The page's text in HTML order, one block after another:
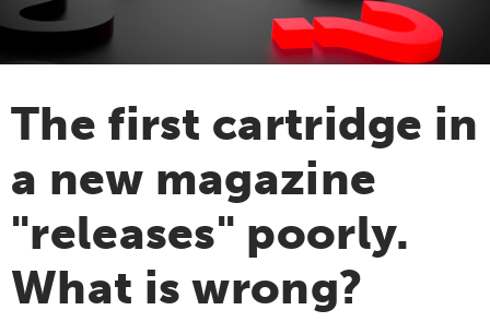
The first cartridge in
a new magazine
"releases" poorly.
What is wrong?